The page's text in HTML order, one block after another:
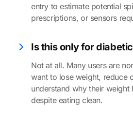
entry to estimate potential
prescriptions, or sensors
Is this only for
Not at all. Many users are
want to lose weight, reduce
understand why their weight
despite eating clean.